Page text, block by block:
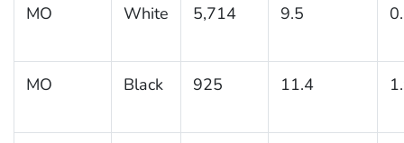
MO White 5,714 9.5
MO Black 925 11.4